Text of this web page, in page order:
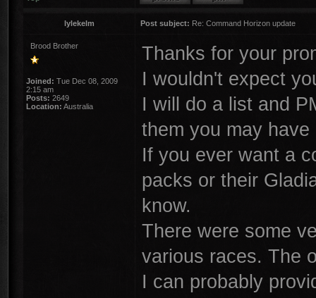
lylekelm Post subject: Re: Command Horizon update
Brood Brother
Joined: Tue Dec 08, 2009
2:15 am
Posts: 2649
Location: Australia
Thanks for your
I wouldn't expect
I will do a list and
them you may
If you ever want a
packs or their
know.
There were some
various races. The
I can probably